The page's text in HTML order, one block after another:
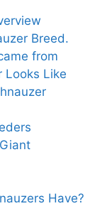
Breed.
from
Looks Like
Have?